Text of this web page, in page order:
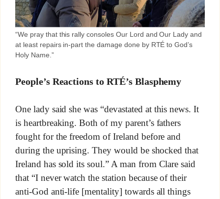
“We pray that this rally consoles Our Lord and Our Lady and
at least repairs in-part the damage done by RTÉ to God’s
Holy Name.”
People’s Reactions to RTÉ’s Blasphemy
One lady said she was “devastated at this news. It
is heartbreaking. Both of my parent’s fathers
fought for the freedom of Ireland before and
during the uprising. They would be shocked that
Ireland has sold its soul.” A man from Clare said
that “I never watch the station because of their
anti-God anti-life [mentality] towards all things